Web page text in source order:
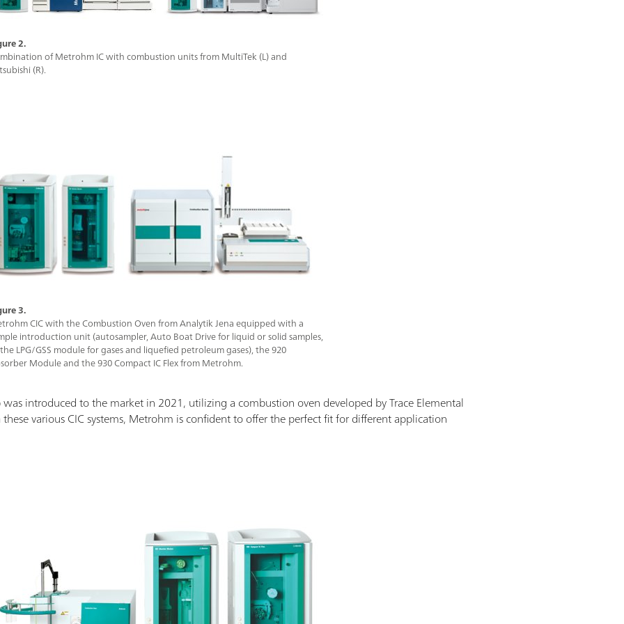
2.
of Metrohm IC with combustion units from MultiTek (L) and
(R).
3.
CIC with the Combustion Oven from Analytik Jena equipped with a
introduction unit (autosampler, Auto Boat Drive for liquid or solid samples,
LPG/GSS module for gases and liquefied petroleum gases), the 920
Module and the 930 Compact IC Flex from Metrohm.
introduced to the market in 2021, utilizing a combustion oven developed by Trace Elemental
various CIC systems, Metrohm is confident to offer the perfect fit for different application